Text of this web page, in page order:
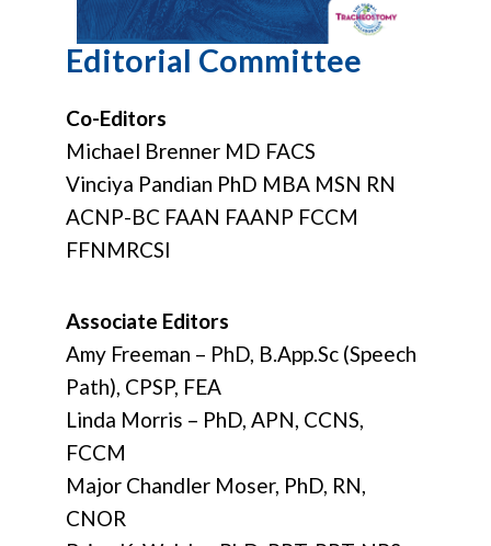
Editorial Committee
Co-Editors
Michael Brenner MD FACS
Vinciya Pandian PhD MBA MSN RN
ACNP-BC FAAN FAANP FCCM
FFNMRCSI
Associate Editors
Amy Freeman – PhD, B.App.Sc (Speech
Path), CPSP, FEA
Linda Morris – PhD, APN, CCNS,
FCCM
Major Chandler Moser, PhD, RN,
CNOR